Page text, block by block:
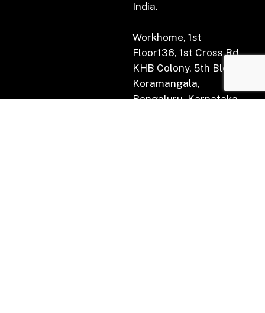
India.
Workhome, 1st
Floor136, 1st Cross Rd,
KHB Colony, 5th Block,
Koramangala,
Bengaluru, Karnataka